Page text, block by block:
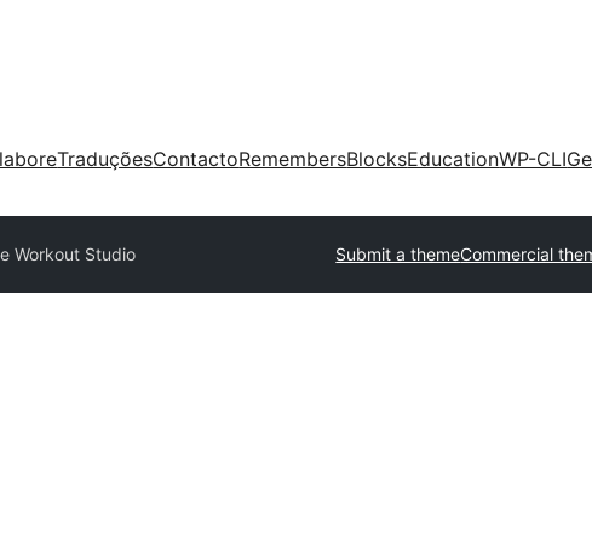
TraduçõesContactoRemembersBlocksEducationWP-CLI
Workout Studio Submit a themeCommercial